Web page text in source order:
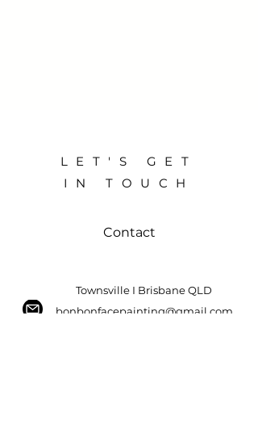
LET'S GET
IN TOUCH
Contact
Townsville I Brisbane QLD
bonbonfacepainting@gmail.com